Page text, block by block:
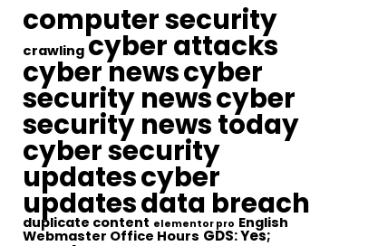
computer security
crawling cyber attacks
cyber newscyber
security newscyber
security news today
cyber security
updatescyber
updatesdata breach
duplicate content elementor pro English
Webmaster Office Hours GDS: Yes;